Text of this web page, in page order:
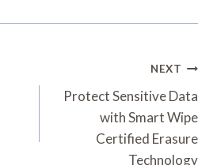
NEXT
Protect Sensitive Data
with Smart Wipe
Certified Erasure
Technology